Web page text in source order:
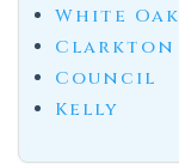
White Oak
Clarkton
Council
Kelly